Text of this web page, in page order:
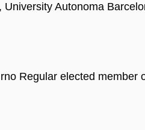
Autonoma
Regular elected member